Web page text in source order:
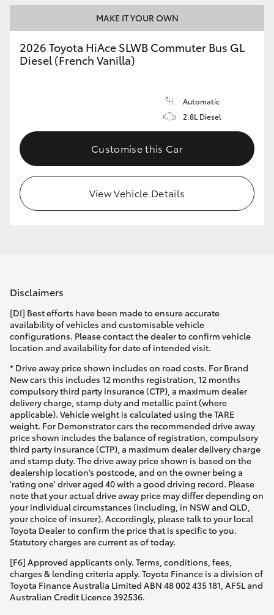
MAKE IT YOUR OWN
2026 Toyota HiAce SLWB Commuter Bus GL
Diesel (French Vanilla)
Automatic
2.8L Diesel
Customise this Car
View Vehicle Details
Disclaimers
[DI] Best efforts have been made to ensure accurate
availability of vehicles and customisable vehicle
configurations. Please contact the dealer to confirm vehicle
location and availability for date of intended visit.
* Drive away price shown includes on road costs. For Brand
New cars this includes 12 months registration, 12 months
compulsory third party insurance (CTP), a maximum dealer
delivery charge, stamp duty and metallic paint (where
applicable). Vehicle weight is calculated using the TARE
weight. For Demonstrator cars the recommended drive away
price shown includes the balance of registration, compulsory
third party insurance (CTP), a maximum dealer delivery charge
and stamp duty. The drive away price shown is based on the
dealership location’s postcode, and on the owner being a
'rating one' driver aged 40 with a good driving record. Please
note that your actual drive away price may differ depending on
your individual circumstances (including, in NSW and QLD,
your choice of insurer). Accordingly, please talk to your local
Toyota Dealer to confirm the price that is specific to you.
Statutory charges are current as of today.
[F6] Approved applicants only. Terms, conditions, fees,
charges & lending criteria apply. Toyota Finance is a division of
Toyota Finance Australia Limited ABN 48 002 435 181, AFSL and
Australian Credit Licence 392536.